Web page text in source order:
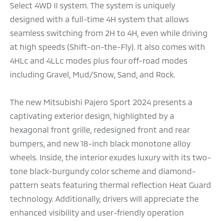
Select 4WD II system. The system is uniquely
designed with a full-time 4H system that allows
seamless switching from 2H to 4H, even while driving
at high speeds (Shift-on-the-Fly). It also comes with
4HLc and 4LLc modes plus four off-road modes
including Gravel, Mud/Snow, Sand, and Rock.
The new Mitsubishi Pajero Sport 2024 presents a
captivating exterior design, highlighted by a
hexagonal front grille, redesigned front and rear
bumpers, and new 18-inch black monotone alloy
wheels. Inside, the interior exudes luxury with its two-
tone black-burgundy color scheme and diamond-
pattern seats featuring thermal reflection Heat Guard
technology. Additionally, drivers will appreciate the
enhanced visibility and user-friendly operation